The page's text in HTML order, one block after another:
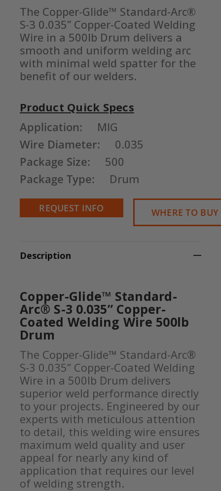
The Copper-Glide™ Standard-Arc®
S-3 0.035” Copper-Coated Welding
Wire in a 500lb Drum delivers a
smooth and uniform welding arc
with minimal weld spatter for the
benefit of our welders.
Current
Stock:
Product Quick Specs
Application:
MIG
Wire Diameter:
0.035
Package Size:
500
Package Type:
Drum
REQUEST INFO WHERE TO BUY
Description
Copper-Glide™ Standard-
Arc® S-3 0.035” Copper-
Coated Welding Wire 500lb
Drum
The Copper-Glide™ Standard-Arc®
S-3 0.035” Copper-Coated Welding
Wire in a 500lb Drum delivers
superior weld performance directly
to your projects. Engineered by our
experts with meticulous attention
to detail, this welding wire ensures
maximum weld quality and user
appeal for nearly any kind of
application that requires our level
of welding strength.